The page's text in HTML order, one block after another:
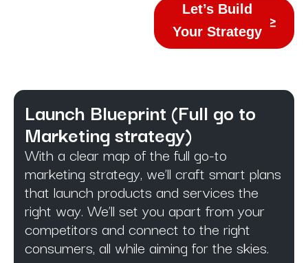
Let’s Build
Your Strategy
Launch Blueprint (Full go to
Marketing strategy)​
With a clear map of the full go-to
marketing strategy, we’ll craft smart plans
that launch products and services the
right way. We’ll set you apart from your
competitors and connect to the right
consumers, all while aiming for the skies.